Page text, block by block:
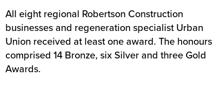
All eight regional Robertson Construction
businesses and regeneration specialist Urban
Union received at least one award. The honours
comprised 14 Bronze, six Silver and three Gold
Awards.